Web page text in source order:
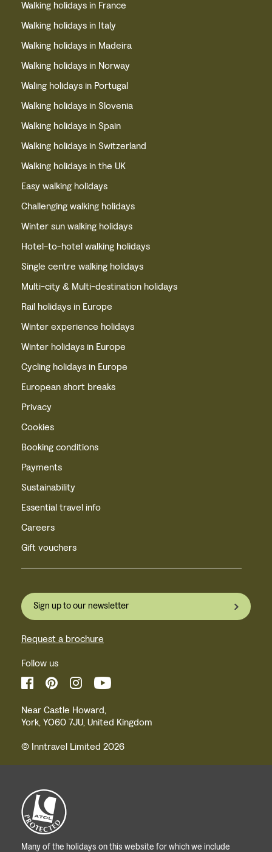
Walking holidays in France
Walking holidays in Italy
Walking holidays in Madeira
Walking holidays in Norway
Waling holidays in Portugal
Walking holidays in Slovenia
Walking holidays in Spain
Walking holidays in Switzerland
Walking holidays in the UK
Easy walking holidays
Challenging walking holidays
Winter sun walking holidays
Hotel-to-hotel walking holidays
Single centre walking holidays
Multi-city & Multi-destination holidays
Rail holidays in Europe
Winter experience holidays
Winter holidays in Europe
Cycling holidays in Europe
European short breaks
Privacy
Cookies
Booking conditions
Payments
Sustainability
Essential travel info
Careers
Gift vouchers
Sign up to our newsletter
Request a brochure
Follow us
Near Castle Howard,
York, YO60 7JU, United Kingdom
© Inntravel Limited 2026
Many of the holidays on this website for which we include